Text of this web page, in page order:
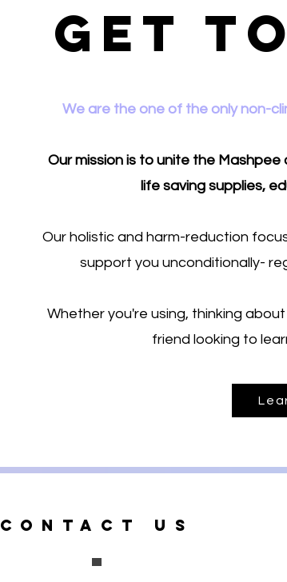
Get
We are the one of the only non-
Our mission is to unite the
life saving supplies,
Our holistic and harm-reduction
support you unconditionally-
Whether you're using, thinking
friend looking to
Contact Us